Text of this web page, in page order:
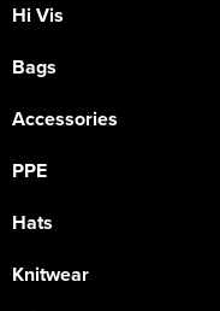
Hi Vis
Bags
Accessories
PPE
Hats
Knitwear